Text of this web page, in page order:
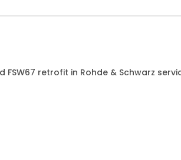
FSW67 retrofit in Rohde & Schwarz